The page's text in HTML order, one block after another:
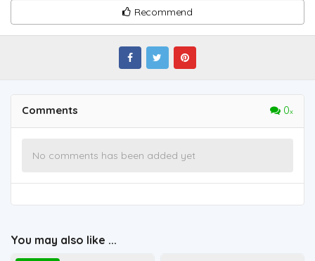
Recommend
Comments 0
No comments has been added yet
You may also like ...